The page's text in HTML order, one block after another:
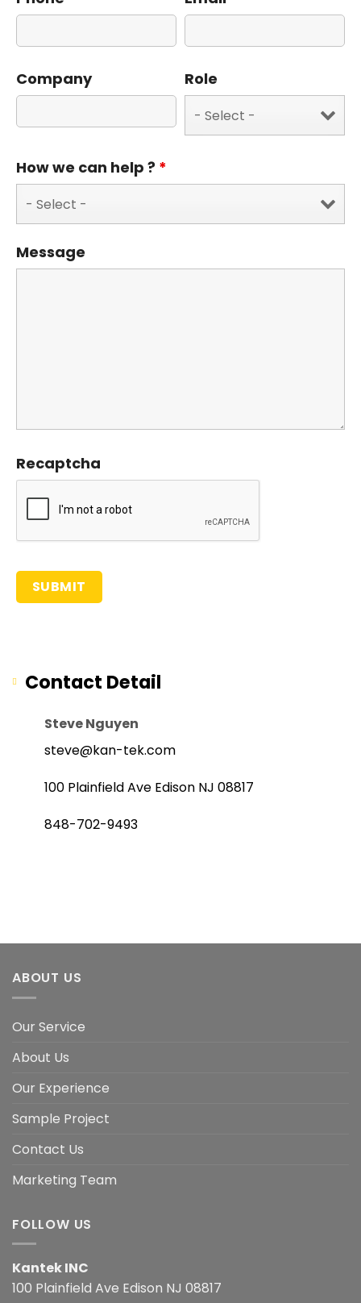
Company Role
How we can help ? *
Message
Recaptcha
Contact Detail
Steve Nguyen
steve@kan-tek.com
100 Plainfield Ave Edison NJ 08817
848-702-9493
ABOUT US
Our Service
About Us
Our Experience
Sample Project
Contact Us
Marketing Team
FOLLOW US
Kantek INC
100 Plainfield Ave Edison NJ 08817